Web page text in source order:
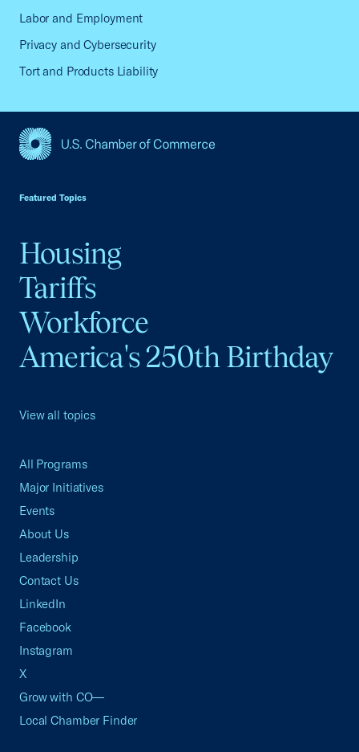
Labor and Employment
Privacy and Cybersecurity
Tort and Products Liability
Featured Topics
Housing
Tariffs
Workforce
America's 250th Birthday
View all topics
All Programs
Major Initiatives
Events
About Us
Leadership
Contact Us
LinkedIn
Facebook
Instagram
X
Grow with CO—
Local Chamber Finder